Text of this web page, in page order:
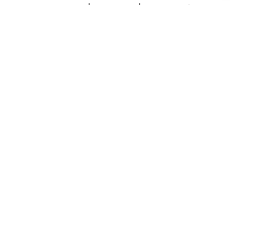
expectant and new mothers wanting to